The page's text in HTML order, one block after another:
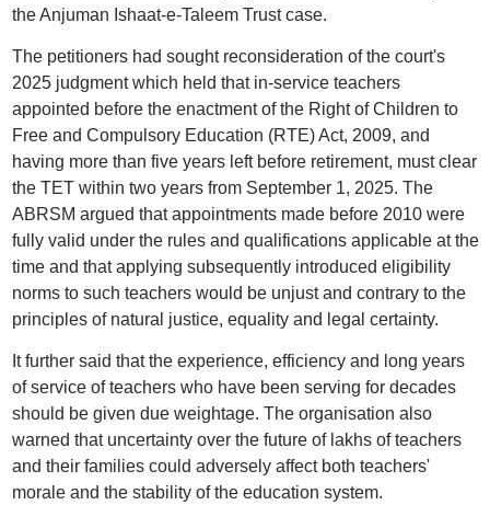
the Anjuman Ishaat-e-Taleem Trust case.
The petitioners had sought reconsideration of the court's
2025 judgment which held that in-service teachers
appointed before the enactment of the Right of Children to
Free and Compulsory Education (RTE) Act, 2009, and
having more than five years left before retirement, must clear
the TET within two years from September 1, 2025. The
ABRSM argued that appointments made before 2010 were
fully valid under the rules and qualifications applicable at the
time and that applying subsequently introduced eligibility
norms to such teachers would be unjust and contrary to the
principles of natural justice, equality and legal certainty.
It further said that the experience, efficiency and long years
of service of teachers who have been serving for decades
should be given due weightage. The organisation also
warned that uncertainty over the future of lakhs of teachers
and their families could adversely affect both teachers'
morale and the stability of the education system.